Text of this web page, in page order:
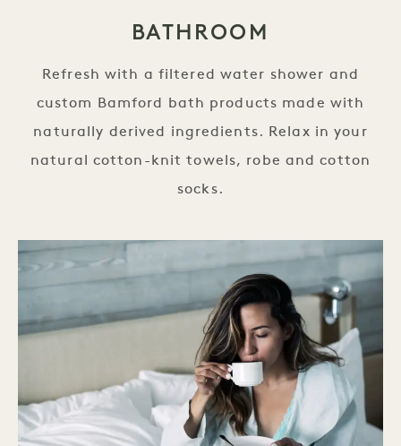
BATHROOM
Refresh with a filtered water shower and
custom Bamford bath products made with
naturally derived ingredients. Relax in your
natural cotton-knit towels, robe and cotton
socks.